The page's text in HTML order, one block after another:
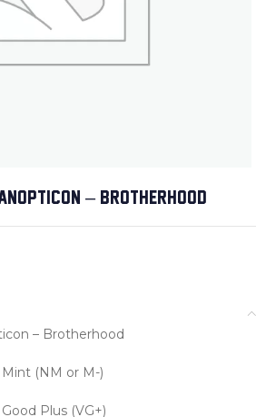
– BROTHERHOOD
– Brotherhood
Mint (NM or M-)
Plus (VG+)